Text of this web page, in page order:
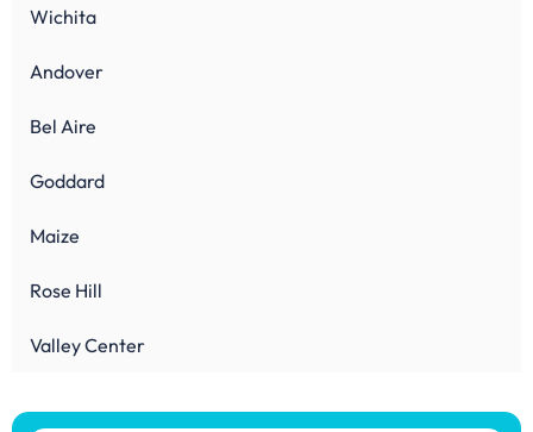
Wichita
Andover
Bel Aire
Goddard
Maize
Rose Hill
Valley Center